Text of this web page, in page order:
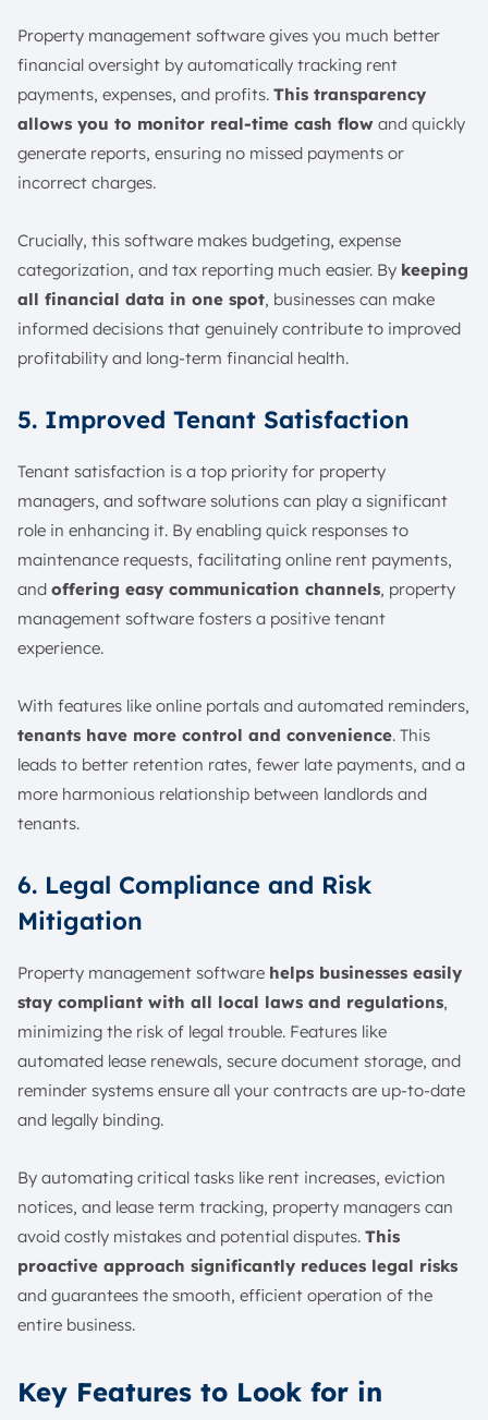
Property management software gives you much better
financial oversight by automatically tracking rent
payments, expenses, and profits. This transparency
allows you to monitor real-time cash flow and quickly
generate reports, ensuring no missed payments or
incorrect charges.
Crucially, this software makes budgeting, expense
categorization, and tax reporting much easier. By keeping
all financial data in one spot, businesses can make
informed decisions that genuinely contribute to improved
profitability and long-term financial health.
5. Improved Tenant Satisfaction
Tenant satisfaction is a top priority for property
managers, and software solutions can play a significant
role in enhancing it. By enabling quick responses to
maintenance requests, facilitating online rent payments,
and offering easy communication channels, property
management software fosters a positive tenant
experience.
With features like online portals and automated reminders,
tenants have more control and convenience. This
leads to better retention rates, fewer late payments, and a
more harmonious relationship between landlords and
tenants.
6. Legal Compliance and Risk
Mitigation
Property management software helps businesses easily
stay compliant with all local laws and regulations,
minimizing the risk of legal trouble. Features like
automated lease renewals, secure document storage, and
reminder systems ensure all your contracts are up-to-date
and legally binding.
By automating critical tasks like rent increases, eviction
notices, and lease term tracking, property managers can
avoid costly mistakes and potential disputes. This
proactive approach significantly reduces legal risks
and guarantees the smooth, efficient operation of the
entire business.
Key Features to Look for in